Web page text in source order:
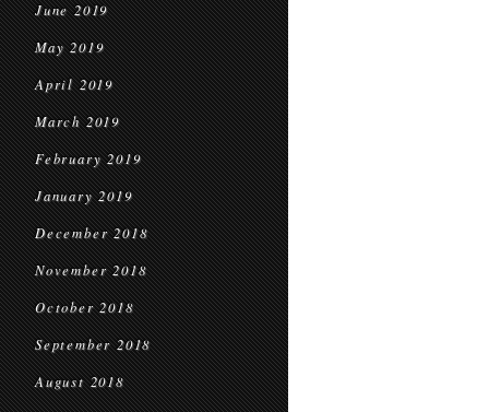
June 2019
May 2019
April 2019
March 2019
February 2019
January 2019
December 2018
November 2018
October 2018
September 2018
August 2018